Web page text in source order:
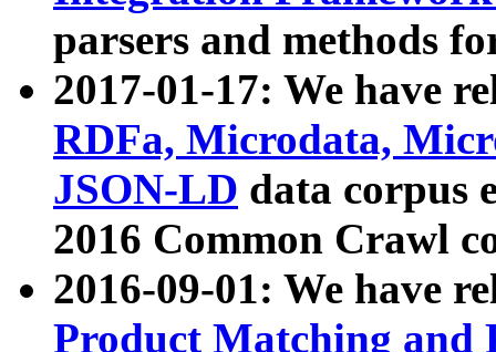
parsers and methods
2017-01-17: We have
RDFa, Microdata,
JSON-LD data corpus
2016 Common Crawl
2016-09-01: We have
Product Matching and